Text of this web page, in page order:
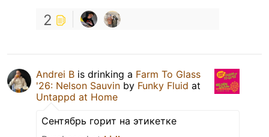
2
Andrei B is drinking a Farm To Glass
'26: Nelson Sauvin by Funky Fluid at
Untappd at Home
Сентябрь горит на этикетке